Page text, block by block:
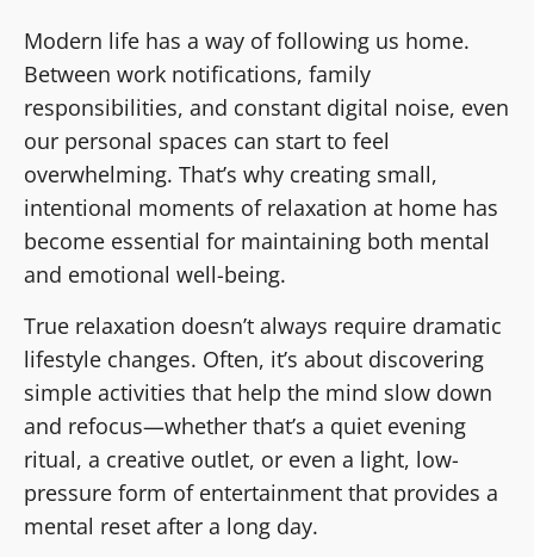
Modern life has a way of following us home.
Between work notifications, family
responsibilities, and constant digital noise, even
our personal spaces can start to feel
overwhelming. That’s why creating small,
intentional moments of relaxation at home has
become essential for maintaining both mental
and emotional well-being.
True relaxation doesn’t always require dramatic
lifestyle changes. Often, it’s about discovering
simple activities that help the mind slow down
and refocus—whether that’s a quiet evening
ritual, a creative outlet, or even a light, low-
pressure form of entertainment that provides a
mental reset after a long day.